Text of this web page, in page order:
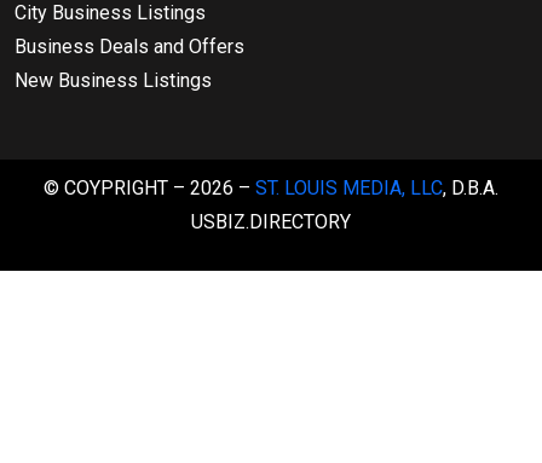
City Business Listings
Business Deals and Offers
New Business Listings
© COYPRIGHT – 2026 – ST. LOUIS MEDIA, LLC, D.B.A.
USBIZ.DIRECTORY